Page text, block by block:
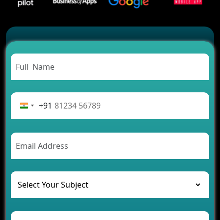
2026?
Successful
Carpooling App Development: Everything You
Need to Know
From Concept to Success: The Complete Fintech
Rental Business
AI Chatbot’s Role in Car Rental Applications
The Challenges of Developing Banking Software
and Their Solutions
The Role of AI in Transforming Mobile Apps for
Healthcare
+91